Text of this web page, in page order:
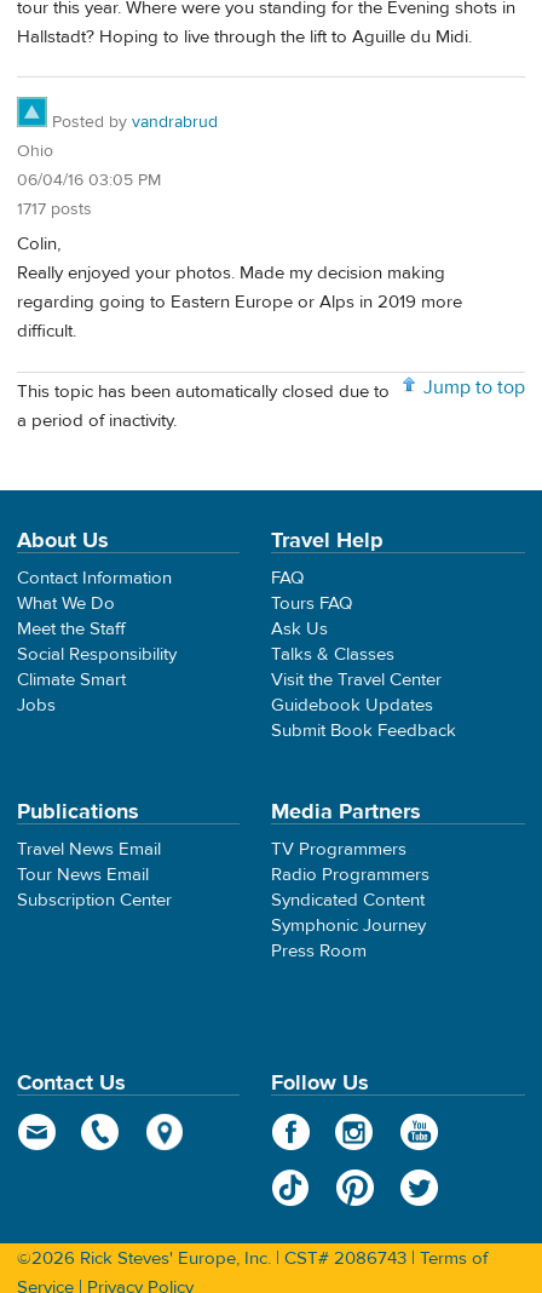
tour this year. Where were you standing for the Evening shots in
Hallstadt? Hoping to live through the lift to Aguille du Midi.
Posted by vandrabrud
Ohio
06/04/16 03:05 PM
1717 posts
Colin,
Really enjoyed your photos. Made my decision making
regarding going to Eastern Europe or Alps in 2019 more
difficult.
Jump to top
This topic has been automatically closed due to
a period of inactivity.
About Us
Contact Information
What We Do
Meet the Staff
Social Responsibility
Climate Smart
Jobs
Travel Help
FAQ
Tours FAQ
Ask Us
Talks & Classes
Visit the Travel Center
Guidebook Updates
Submit Book Feedback
Publications
Travel News Email
Tour News Email
Subscription Center
Media Partners
TV Programmers
Radio Programmers
Syndicated Content
Symphonic Journey
Press Room
Contact Us Follow Us
©2026 Rick Steves' Europe, Inc. | CST# 2086743 | Terms of
Service | Privacy Policy